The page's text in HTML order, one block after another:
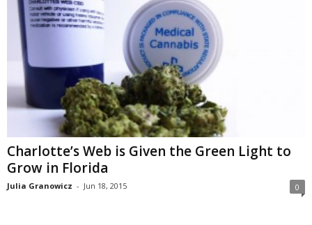
Charlotte’s Web is Given the Green Light to
Grow in Florida
Julia Granowicz - Jun 18, 2015 0